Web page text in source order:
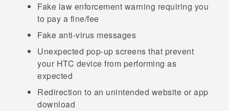
Fake law enforcement warning requiring you
to pay a fine/fee
Fake anti-virus messages
Unexpected pop-up screens that prevent
your HTC device from performing as
expected
Redirection to an unintended website or app
download